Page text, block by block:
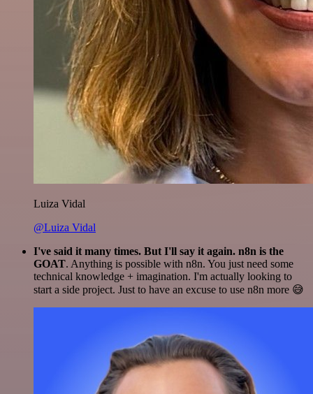
Luiza Vidal
@Luiza Vidal
I've said it many times. But I'll say it again. n8n is the
GOAT. Anything is possible with n8n. You just need some
technical knowledge + imagination. I'm actually looking to
start a side project. Just to have an excuse to use n8n more 😅